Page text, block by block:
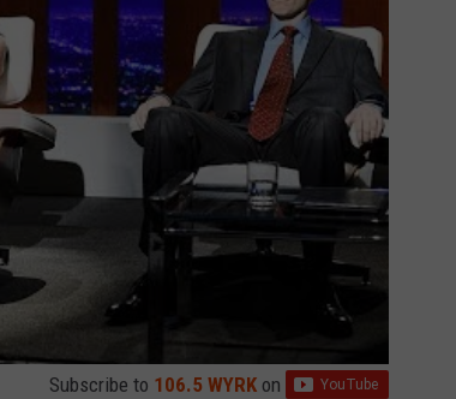
Subscribe to 106.5 WYRK on